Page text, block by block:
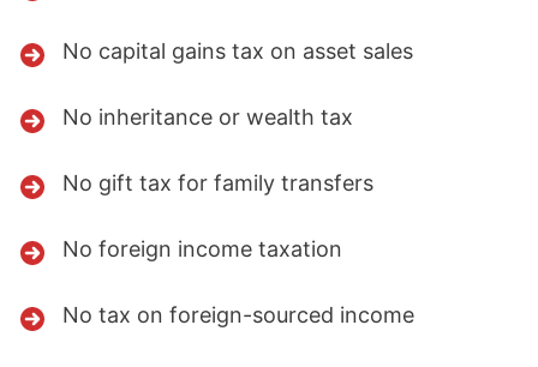
No capital gains tax on asset sales
No inheritance or wealth tax
No gift tax for family transfers
No foreign income taxation
No tax on foreign-sourced income